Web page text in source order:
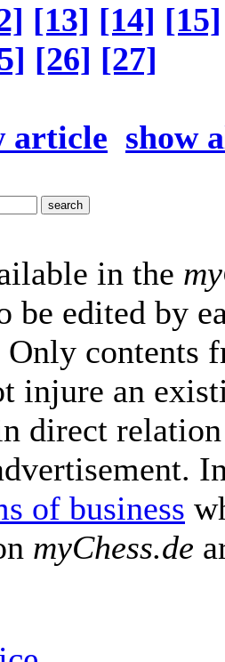
[13] [14] [15]
[26] [27]
article show
in the
be edited by
contents
injure an
direct
of business
myChess.de